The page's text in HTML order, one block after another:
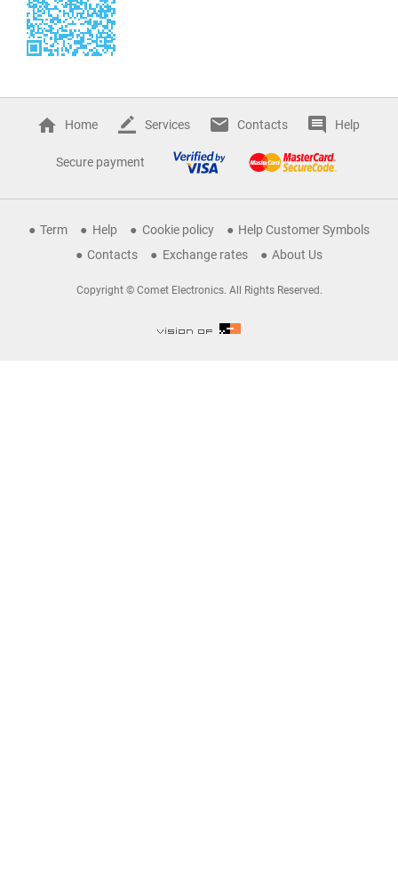
Home Services Contacts Help
Secure payment
Term Help Cookie policy
Help Customer Symbols
Contacts
Exchange rates About Us
Copyright © Comet Electronics. All Rights Reserved.